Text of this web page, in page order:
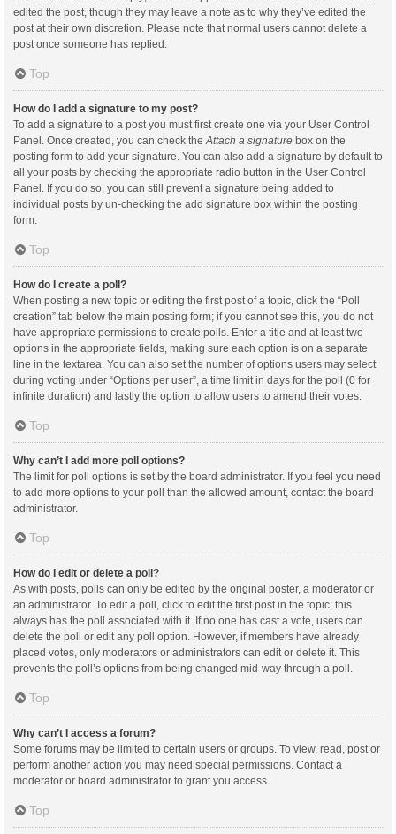
edited the post, though they may leave a note as to why they’ve edited the
post at their own discretion. Please note that normal users cannot delete a
post once someone has replied.
Top
How do I add a signature to my post?
To add a signature to a post you must first create one via your User Control
Panel. Once created, you can check the Attach a signature box on the
posting form to add your signature. You can also add a signature by default to
all your posts by checking the appropriate radio button in the User Control
Panel. If you do so, you can still prevent a signature being added to
individual posts by un-checking the add signature box within the posting
form.
Top
How do I create a poll?
When posting a new topic or editing the first post of a topic, click the “Poll
creation” tab below the main posting form; if you cannot see this, you do not
have appropriate permissions to create polls. Enter a title and at least two
options in the appropriate fields, making sure each option is on a separate
line in the textarea. You can also set the number of options users may select
during voting under “Options per user”, a time limit in days for the poll (0 for
infinite duration) and lastly the option to allow users to amend their votes.
Top
Why can’t I add more poll options?
The limit for poll options is set by the board administrator. If you feel you need
to add more options to your poll than the allowed amount, contact the board
administrator.
Top
How do I edit or delete a poll?
As with posts, polls can only be edited by the original poster, a moderator or
an administrator. To edit a poll, click to edit the first post in the topic; this
always has the poll associated with it. If no one has cast a vote, users can
delete the poll or edit any poll option. However, if members have already
placed votes, only moderators or administrators can edit or delete it. This
prevents the poll’s options from being changed mid-way through a poll.
Top
Why can’t I access a forum?
Some forums may be limited to certain users or groups. To view, read, post or
perform another action you may need special permissions. Contact a
moderator or board administrator to grant you access.
Top